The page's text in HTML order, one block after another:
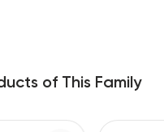
of This Family